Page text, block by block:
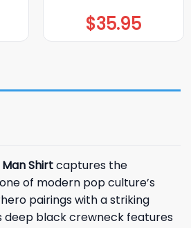
$35.95
Shirtcaptures the
of modern pop culture’s
pairings with a striking
deep black crewneck features